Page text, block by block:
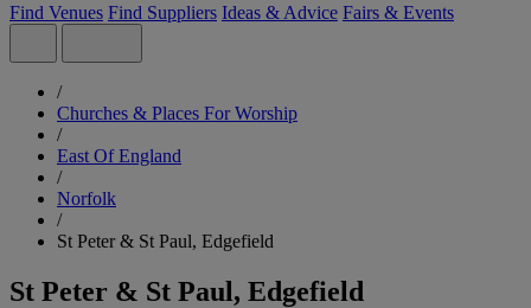
Find Venues Find Suppliers Ideas & Advice Fairs & Events
/
Churches & Places For Worship
/
East Of England
/
Norfolk
/
St Peter & St Paul, Edgefield
St Peter & St Paul, Edgefield